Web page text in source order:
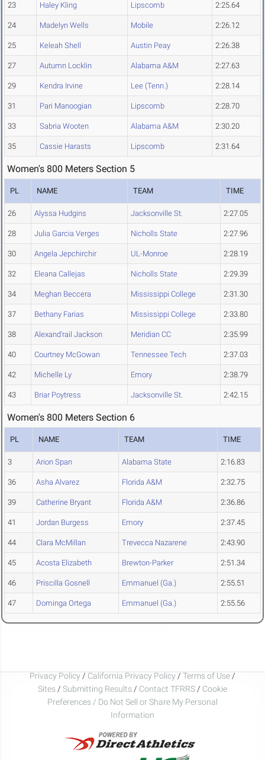
23 Haley Kling Lipscomb 2:25.64
24 Madelyn Wells Mobile 2:26.12
25 Keleah Shell Austin Peay 2:26.38
27 Autumn Locklin Alabama A&M 2:27.63
29 Kendra Irvine Lee (Tenn.) 2:28.14
31 Pari Manoogian Lipscomb 2:28.70
33 Sabria Wooten Alabama A&M 2:30.20
35 Cassie Harasts Lipscomb 2:31.64
Women's 800 Meters Section 5
PL NAME TEAM TIME
26 Alyssa Hudgins Jacksonville St. 2:27.05
28 Julia Garcia Verges Nicholls State 2:27.96
30 Angela Jepchirchir UL-Monroe 2:28.19
32 Eleana Callejas Nicholls State 2:29.39
34 Meghan Beccera Mississippi College 2:31.30
37 Bethany Farias Mississippi College 2:33.80
38 Alexand'rail Jackson Meridian CC 2:35.99
40 Courtney McGowan Tennessee Tech 2:37.03
42 Michelle Ly Emory 2:38.79
43 Briar Poytress Jacksonville St. 2:42.15
Women's 800 Meters Section 6
PL NAME TEAM TIME
3 Arion Span Alabama State 2:16.83
36 Asha Alvarez Florida A&M 2:32.75
39 Catherine Bryant Florida A&M 2:36.86
41 Jordan Burgess Emory 2:37.45
44 Clara McMillan Trevecca Nazarene 2:43.90
45 Acosta Elizabeth Brewton-Parker 2:51.34
46 Priscilla Gosnell Emmanuel (Ga.) 2:55.51
47 Dominga Ortega Emmanuel (Ga.) 2:55.56
Privacy Policy / California Privacy Policy / Terms of Use /
Sites / Submitting Results / Contact TFRRS / Cookie
Preferences / Do Not Sell or Share My Personal
Information